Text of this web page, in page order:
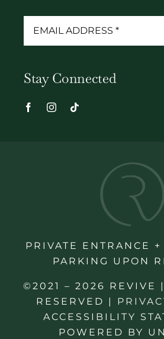
Stay Connected
PRIVATE ENTRANCE +
PARKING UPON
©2021 – 2026 REVIVE
RESERVED |
ACCESSIBILITY
POWERED BY